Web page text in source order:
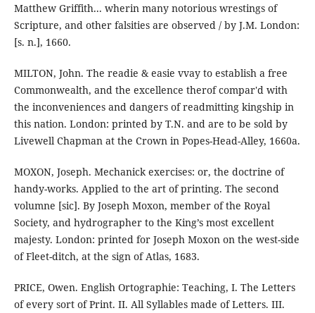
Matthew Griffith... wherin many notorious wrestings of
Scripture, and other falsities are observed / by J.M. London:
[s. n.], 1660.
MILTON, John. The readie & easie vvay to establish a free
Commonwealth, and the excellence therof compar'd with
the inconveniences and dangers of readmitting kingship in
this nation. London: printed by T.N. and are to be sold by
Livewell Chapman at the Crown in Popes-Head-Alley, 1660a.
MOXON, Joseph. Mechanick exercises: or, the doctrine of
handy-works. Applied to the art of printing. The second
volumne [sic]. By Joseph Moxon, member of the Royal
Society, and hydrographer to the King’s most excellent
majesty. London: printed for Joseph Moxon on the west-side
of Fleet-ditch, at the sign of Atlas, 1683.
PRICE, Owen. English Ortographie: Teaching, I. The Letters
of every sort of Print. II. All Syllables made of Letters. III.